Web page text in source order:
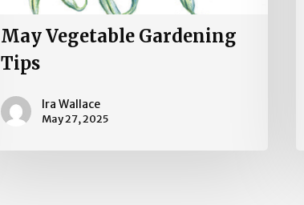
May Vegetable Gardening
Tips
Ira Wallace
May 27, 2025